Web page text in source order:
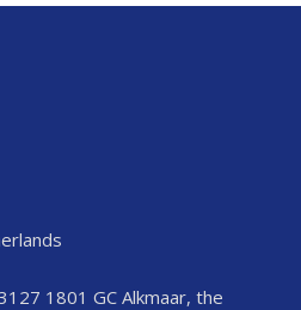
1801 GC Alkmaar, the